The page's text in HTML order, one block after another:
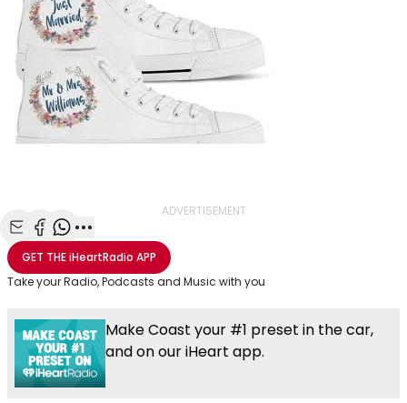
ADVERTISEMENT
Share with Email
Share with Facebook
Share with WhatsApp
More share options
GET THEiHeartRadio APP
Take your Radio, Podcasts and Music with you
Make Coast your #1 preset in the car,
and on our iHeart app.